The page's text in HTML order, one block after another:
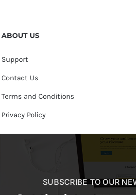
ABOUT US
Support
Contact Us
Terms and Conditions
Privacy Policy
SUBSCRIBE TO OUR